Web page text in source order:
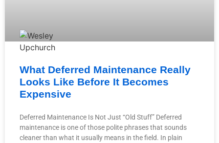
What Deferred Maintenance Really
Looks Like Before It Becomes
Expensive
Deferred Maintenance Is Not Just “Old Stuff” Deferred
maintenance is one of those polite phrases that sounds
cleaner than what it usually means in the field. In plain